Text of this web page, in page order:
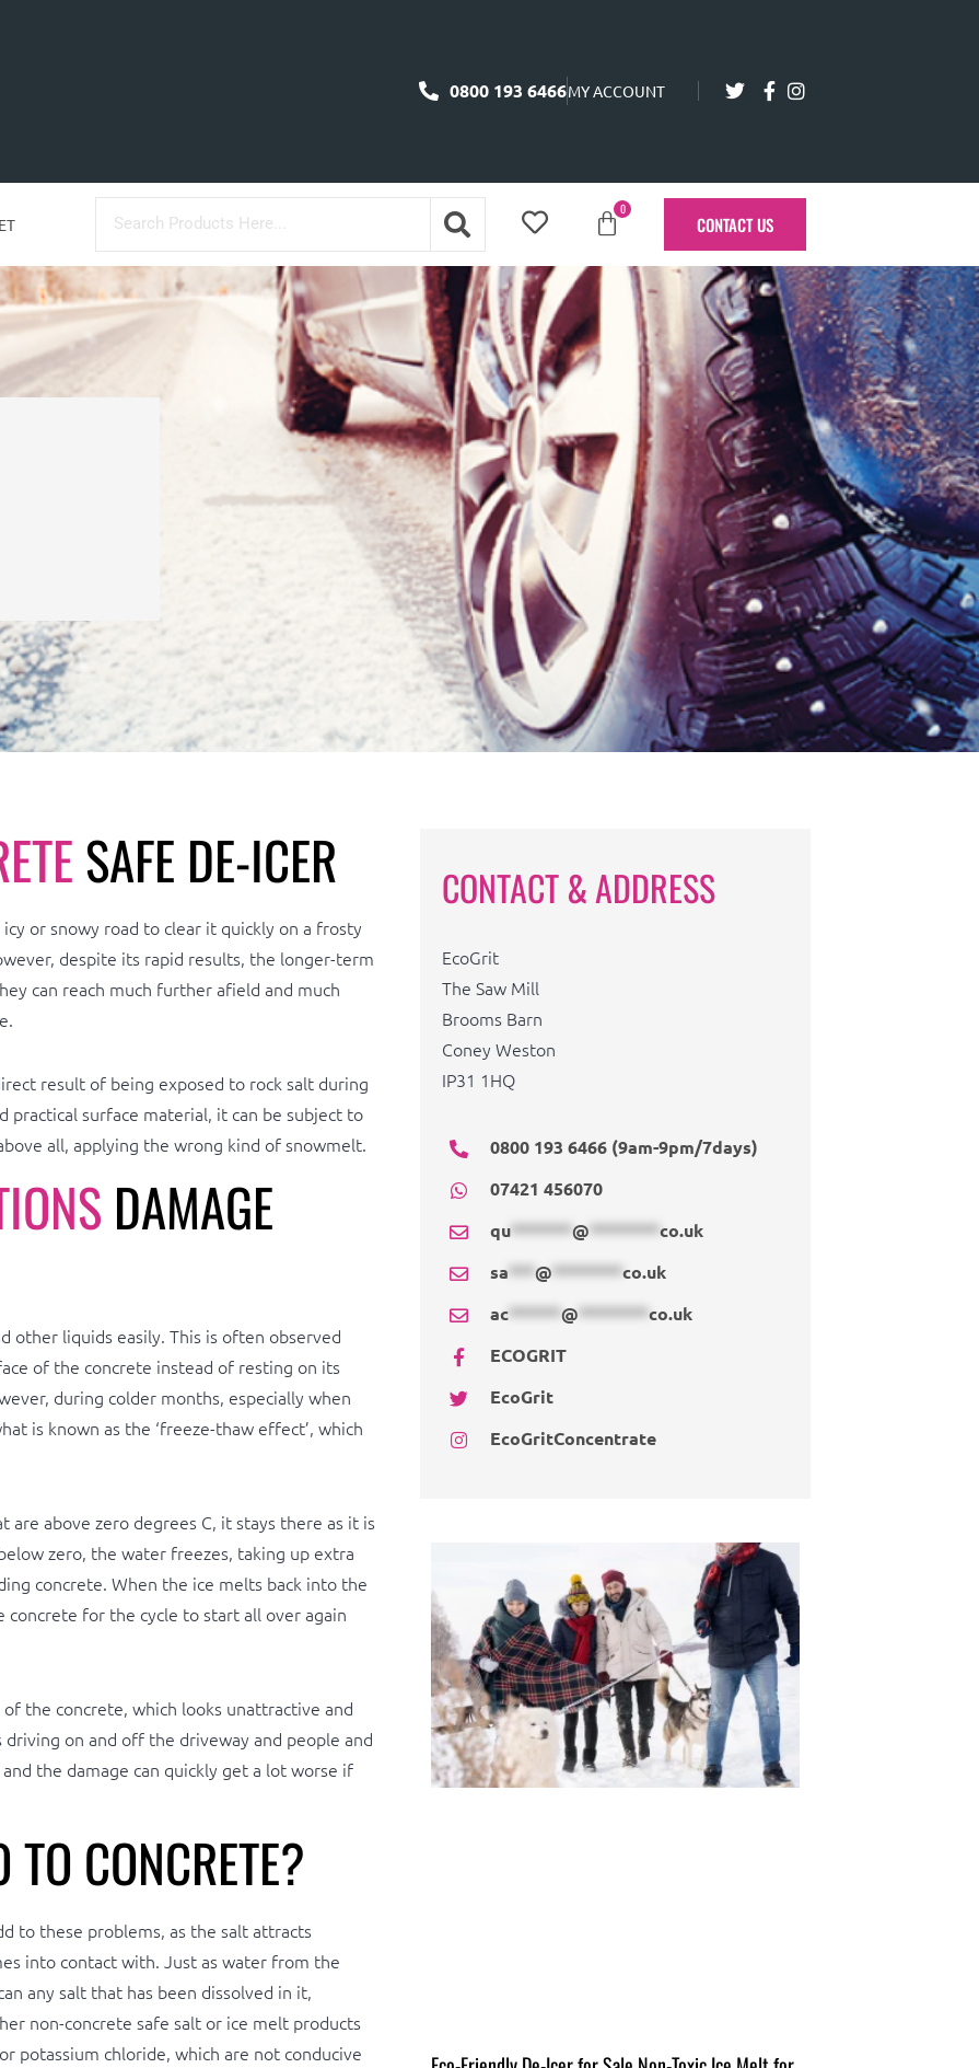
0800 193 6466MY ACCOUNT
0
CONTACT US
SAFE DE-ICER
or snowy road to clear it quickly on a frosty
despite its rapid results, the longer-term
can reach much further afield and much
result of being exposed to rock salt during
surface material, it can be subject to
all, applying the wrong kind of snowmelt.
DAMAGE
other liquids easily. This is often observed
of the concrete instead of resting on its
during colder months, especially when
is known as the ‘freeze-thaw effect’, which
above zero degrees C, it stays there as it is
zero, the water freezes, taking up extra
concrete. When the ice melts back into the
for the cycle to start all over again
the concrete, which looks unattractive and
on and off the driveway and people and
the damage can quickly get a lot worse if
TO CONCRETE?
to these problems, as the salt attracts
into contact with. Just as water from the
any salt that has been dissolved in it,
non-concrete safe salt or ice melt products
potassium chloride, which are not conducive
CONTACT & ADDRESS
EcoGrit
The Saw Mill
Brooms Barn
Coney Weston
IP31 1HQ
0800 193 6466 (9am-9pm/7days)
07421 456070
qu ******* @ ******** co.uk
sa *** @ ******** co.uk
ac ****** @ ******** co.uk
ECOGRIT
EcoGrit
EcoGritConcentrate